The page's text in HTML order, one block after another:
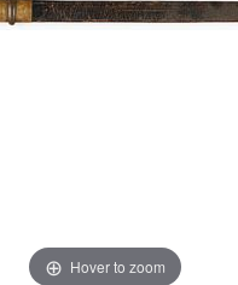
Hover to zoom